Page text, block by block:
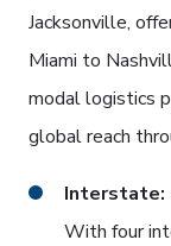
Jacksonville,
Miami to
modal logistics
global reach
Interstate:
With four